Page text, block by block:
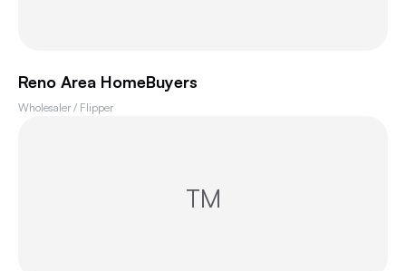
Reno Area HomeBuyers
Wholesaler / Flipper
TM